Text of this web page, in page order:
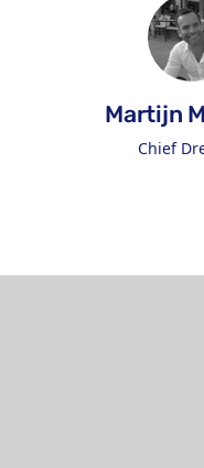
Martijn
Chief